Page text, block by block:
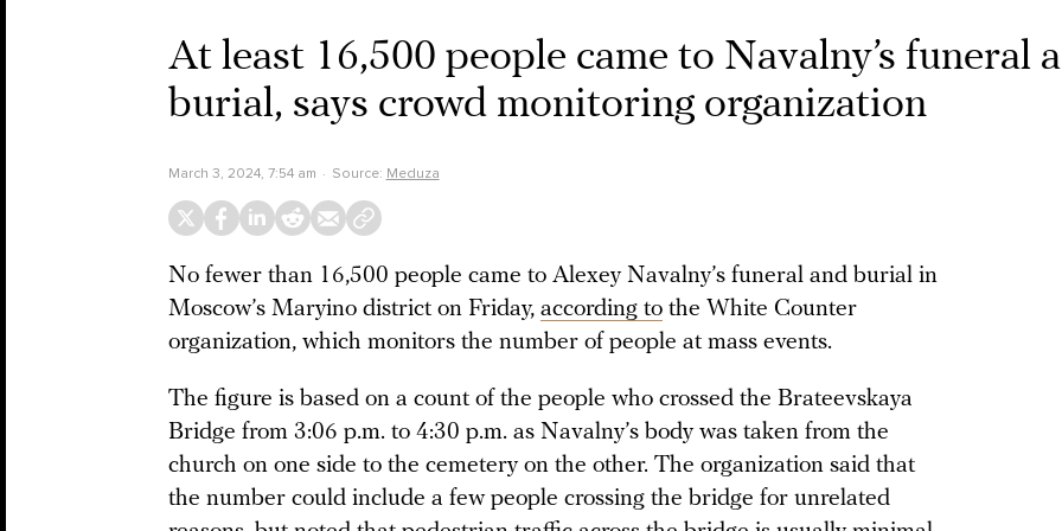
At least 16,500 people came to Navalny’s funeral
burial, says crowd monitoring organization
March 3, 2024, 7:54 am Source: Meduza
No fewer than 16,500 people came to Alexey Navalny’s funeral and burial in
Moscow’s Maryino district on Friday, according to the White Counter
organization, which monitors the number of people at mass events.
The figure is based on a count of the people who crossed the Brateevskaya
Bridge from 3:06 p.m. to 4:30 p.m. as Navalny’s body was taken from the
church on one side to the cemetery on the other. The organization said that
the number could include a few people crossing the bridge for unrelated